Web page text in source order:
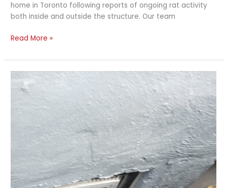
home in Toronto following reports of ongoing rat activity
both inside and outside the structure. Our team
Read More »
Control
Toronto